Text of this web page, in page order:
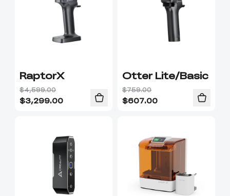
RaptorX
$4,599.00
$3,299.00
Otter Lite/Basic
$759.00
$607.00